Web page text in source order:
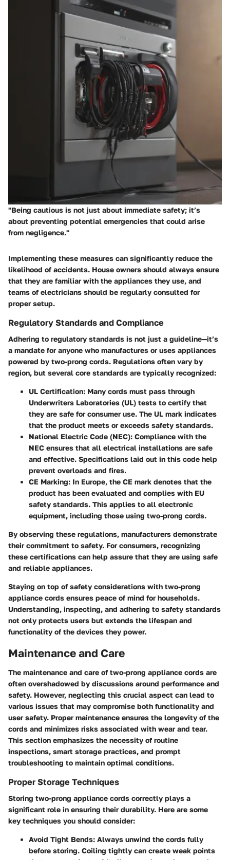
"Being cautious is not just about immediate safety; it’s
about preventing potential emergencies that could arise
from negligence."
Implementing these measures can significantly reduce the
likelihood of accidents. House owners should always ensure
that they are familiar with the appliances they use, and
teams of electricians should be regularly consulted for
proper setup.
Regulatory Standards and Compliance
Adhering to regulatory standards is not just a guideline—it’s
a mandate for anyone who manufactures or uses appliances
powered by two-prong cords. Regulations often vary by
region, but several core standards are typically recognized:
UL Certification: Many cords must pass through
Underwriters Laboratories (UL) tests to certify that
they are safe for consumer use. The UL mark indicates
that the product meets or exceeds safety standards.
National Electric Code (NEC): Compliance with the
NEC ensures that all electrical installations are safe
and effective. Specifications laid out in this code help
prevent overloads and fires.
CE Marking: In Europe, the CE mark denotes that the
product has been evaluated and complies with EU
safety standards. This applies to all electronic
equipment, including those using two-prong cords.
By observing these regulations, manufacturers demonstrate
their commitment to safety. For consumers, recognizing
these certifications can help assure that they are using safe
and reliable appliances.
Staying on top of safety considerations with two-prong
appliance cords ensures peace of mind for households.
Understanding, inspecting, and adhering to safety standards
not only protects users but extends the lifespan and
functionality of the devices they power.
Maintenance and Care
The maintenance and care of two-prong appliance cords are
often overshadowed by discussions around performance and
safety. However, neglecting this crucial aspect can lead to
various issues that may compromise both functionality and
user safety. Proper maintenance ensures the longevity of the
cords and minimizes risks associated with wear and tear.
This section emphasizes the necessity of routine
inspections, smart storage practices, and prompt
troubleshooting to maintain optimal conditions.
Proper Storage Techniques
Storing two-prong appliance cords correctly plays a
significant role in ensuring their durability. Here are some
key techniques you should consider:
Avoid Tight Bends: Always unwind the cords fully
before storing. Coiling tightly can create weak points